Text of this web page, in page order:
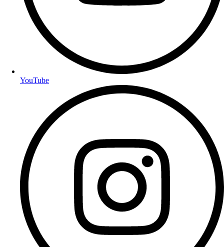
YouTube